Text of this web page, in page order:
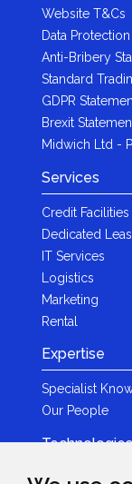
Website T&Cs
Data Protection
Anti-Bribery
Standard
GDPR
Brexit
Midwich Ltd -
Services
Credit Facilities
Dedicated
IT Services
Logistics
Marketing
Rental
Expertise
Specialist
Our People
Technologies
Brands